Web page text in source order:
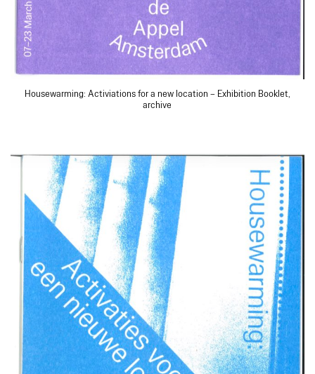
Housewarming: Activiations for a new location – Exhibition Booklet,
archive